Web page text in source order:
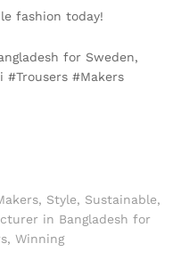
fashion today!
for Sweden,
#Trousers #Makers
, Style, Sustainable,
in Bangladesh for
, Winning